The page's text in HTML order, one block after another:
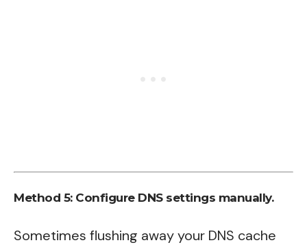
Method 5: Configure DNS settings manually.
Sometimes flushing away your DNS cache